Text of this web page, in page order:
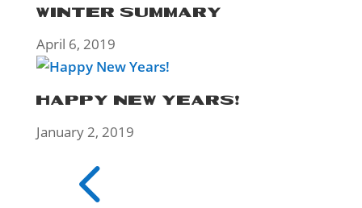
WINTER SUMMARY
April 6, 2019
HAPPY NEW YEARS!
January 2, 2019
4